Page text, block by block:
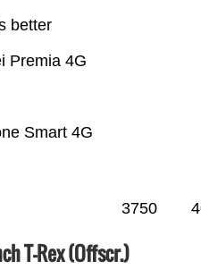
better
Smart 4G
Premia 4G
3750
T-Rex (Offscr.)